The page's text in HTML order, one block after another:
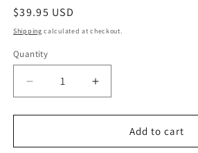
Regular
price
$39.95 USD
Shipping calculated at checkout.
Quantity
Decrease
quantity
for
Music
Increase
quantity
for
Music
Add to cart